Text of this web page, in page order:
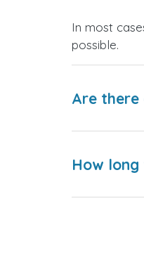
In most
possible.
Are
How